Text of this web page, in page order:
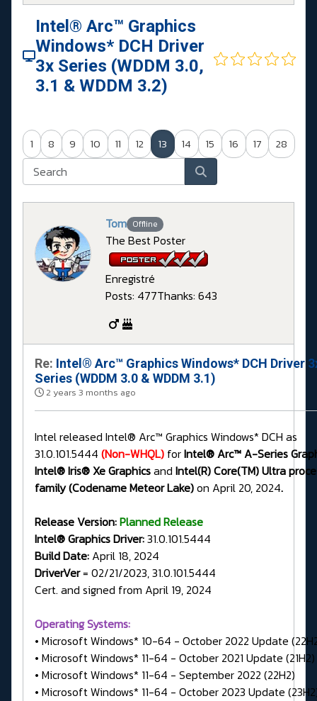
Intel® Arc™ Graphics
Windows* DCH Driver
3x Series (WDDM 3.0,
3.1 & WDDM 3.2)
1 8 9 10 11 12 13 14 15 16 17 28
Tom Offline
The Best Poster
Enregistré
Posts: 477Thanks: 643
Re: Intel® Arc™ Graphics Windows* DCH Driver
Series (WDDM 3.0 & WDDM 3.1)
2 years 3 months ago
Intel released Intel® Arc™ Graphics Windows* DCH as
31.0.101.5444 (Non-WHQL) forIntel® Arc™ A-Series
Intel® Iris® Xe Graphicsand Intel(R) Core(TM) Ultra
family (Codename Meteor Lake)on April 20, 2024.
Release Version:Planned Release
Intel® Graphics Driver:31.0.101.5444
Build Date: April 18, 2024
DriverVer= 02/21/2023, 31.0.101.5444
Cert. and signed from April 19, 2024
Operating Systems:
• Microsoft Windows* 10-64 - October 2022 Update
• Microsoft Windows* 11-64 - October 2021 Update (21H2)
• Microsoft Windows* 11-64 - September 2022 (22H2)
• Microsoft Windows* 11-64 - October 2023 Update